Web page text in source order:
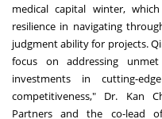
medical capital winter,
resilience in navigating
judgment ability for projects.
focus on addressing
investments in cutting-
competitiveness," Dr. Kan
Partners and the co-lead